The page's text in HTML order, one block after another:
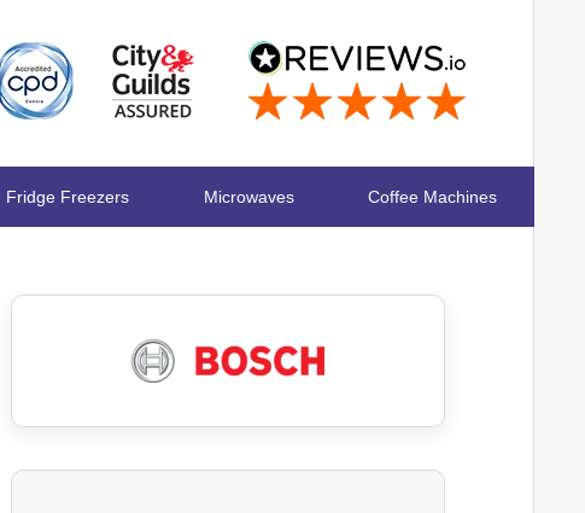
Fridge Freezers Microwaves Coffee Machines